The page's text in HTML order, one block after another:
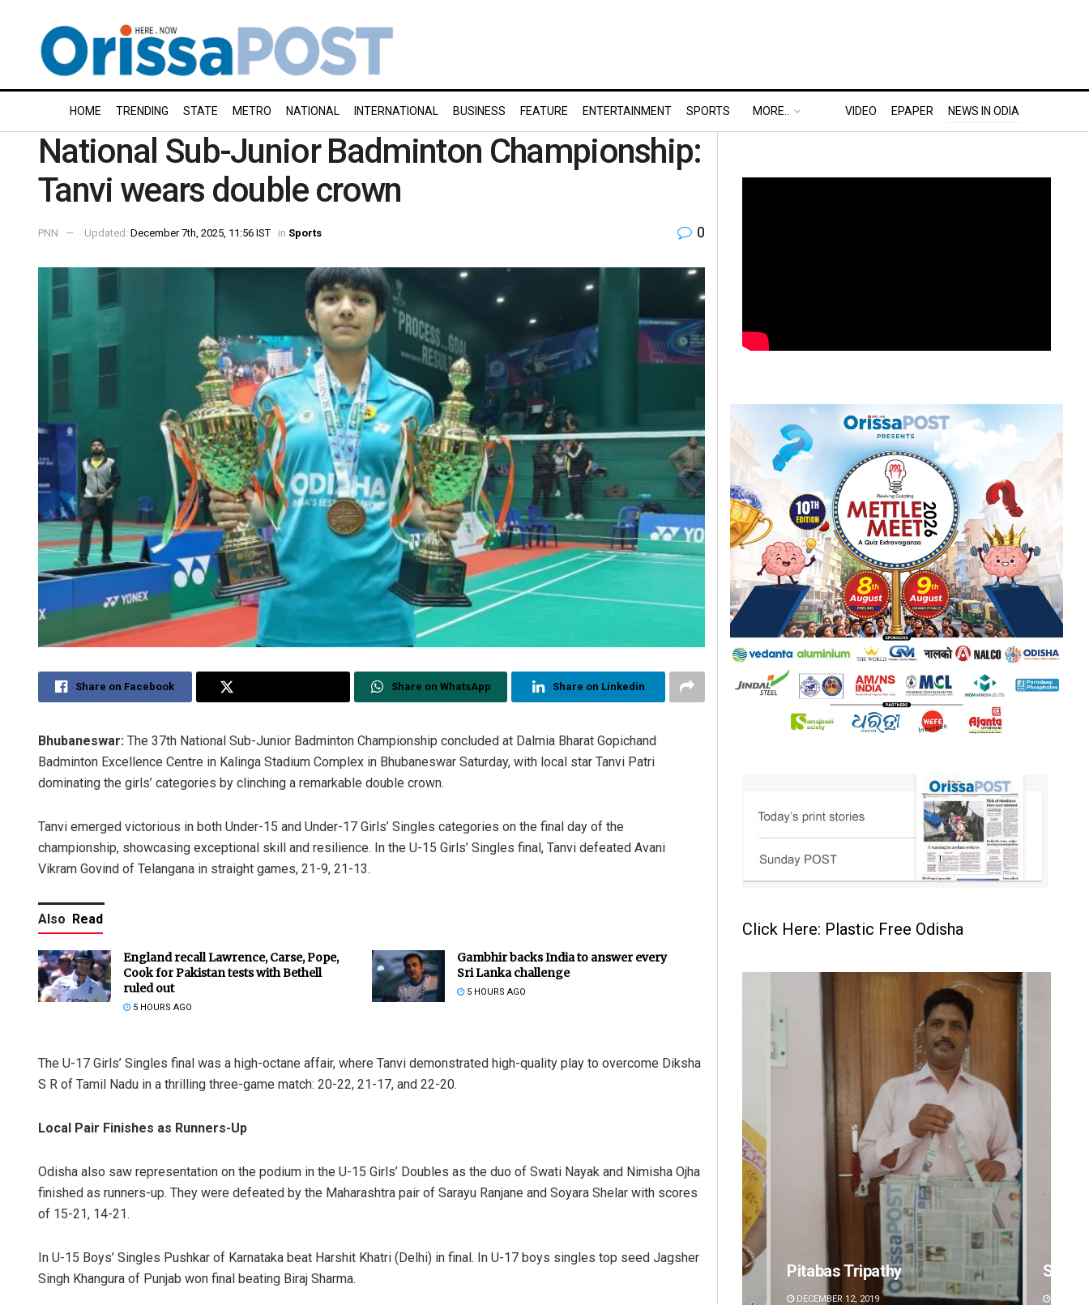
HOME TRENDING STATE METRO NATIONAL INTERNATIONAL BUSINESS FEATURE ENTERTAINMENT SPORTS MORE.. VIDEO EPAPER NEWS IN ODIA
National Sub-Junior Badminton Championship:
Tanvi wears double crown
PNN Updated: December 7th, 2025, 11:56 IST in Sports 0
Share on Facebook Share on WhatsApp Share on Linkedin
Bhubaneswar: The 37th National Sub-Junior Badminton Championship concluded at Dalmia Bharat Gopichand
Badminton Excellence Centre in Kalinga Stadium Complex in Bhubaneswar Saturday, with local star Tanvi Patri
dominating the girls’ categories by clinching a remarkable double crown.
Tanvi emerged victorious in both Under-15 and Under-17 Girls’ Singles categories on the final day of the
championship, showcasing exceptional skill and resilience. In the U-15 Girls’ Singles final, Tanvi defeated Avani
Vikram Govind of Telangana in straight games, 21-9, 21-13.
Also Read
England recall Lawrence, Carse, Pope,
Cook for Pakistan tests with Bethell
ruled out
5 HOURS AGO
Gambhir backs India to answer every
Sri Lanka challenge
5 HOURS AGO
The U-17 Girls’ Singles final was a high-octane affair, where Tanvi demonstrated high-quality play to overcome Diksha
S R of Tamil Nadu in a thrilling three-game match: 20-22, 21-17, and 22-20.
Local Pair Finishes as Runners-Up
Odisha also saw representation on the podium in the U-15 Girls’ Doubles as the duo of Swati Nayak and Nimisha Ojha
finished as runners-up. They were defeated by the Maharashtra pair of Sarayu Ranjane and Soyara Shelar with scores
of 15-21, 14-21.
In U-15 Boys’ Singles Pushkar of Karnataka beat Harshit Khatri (Delhi) in final. In U-17 boys singles top seed Jagsher
Singh Khangura of Punjab won final beating Biraj Sharma.
Click Here: Plastic Free Odisha
Jyotshna Mayee Pattnaik Pitabas Tripathy
DECEMBER 12, 2019